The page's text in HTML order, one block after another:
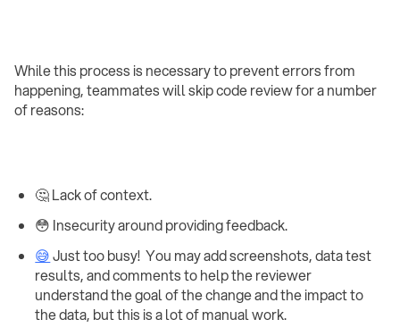
While this process is necessary to prevent errors from
happening, teammates will skip code review for a number
of reasons:
🤔 Lack of context.
😳 Insecurity around providing feedback.
😅Just too busy! ‍ You may add screenshots, data test
results, and comments to help the reviewer
understand the goal of the change and the impact to
the data, but this is a lot of manual work.